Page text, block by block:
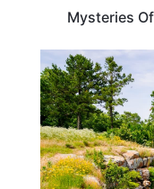
Mysteries